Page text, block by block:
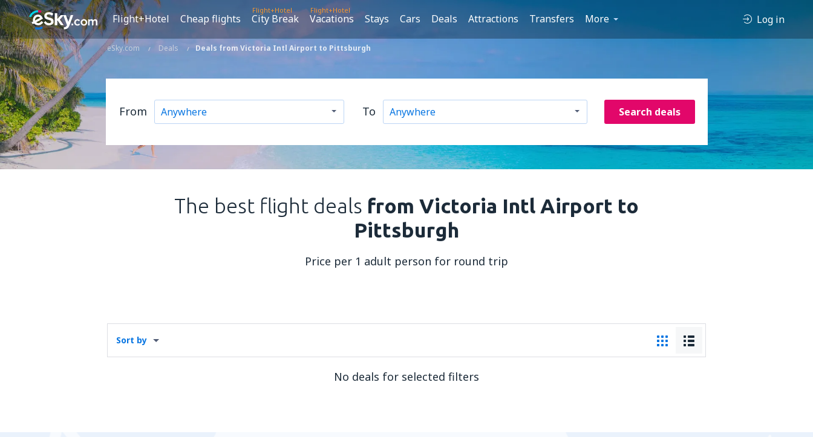
Flight+Hotel Cheap flights
Flight+Hotel
City Break
Flight+Hotel
Vacations Stays Cars Deals Attractions Transfers More Log in
eSky.com Deals Deals from Victoria Intl Airport to Pittsburgh
From To Search deals
The best flight deals from Victoria Intl Airport to
Pittsburgh
Price per 1 adult person for round trip
Sort by
No deals for selected filters